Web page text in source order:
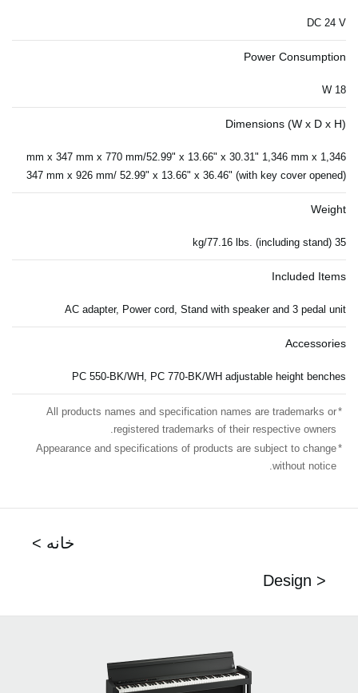
DC 24 V
Power Consumption
18 W
Dimensions (W x D x H)
1,346 mm x 347 mm x 770 mm/52.99" x 13.66" x 30.31" 1,346 mm x
347 mm x 926 mm/ 52.99" x 13.66" x 36.46" (with key cover opened)
Weight
35 kg/77.16 lbs. (including stand)
Included Items
AC adapter, Power cord, Stand with speaker and 3 pedal unit
Accessories
PC 550-BK/WH, PC 770-BK/WH adjustable height benches
*
All products names and specification names are trademarks or
registered trademarks of their respective owners.
*
Appearance and specifications of products are subject to change
without notice.
< خانه
Design >